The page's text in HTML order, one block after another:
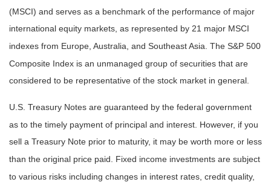
(MSCI) and serves as a benchmark of the performance of major
international equity markets, as represented by 21 major MSCI
indexes from Europe, Australia, and Southeast Asia. The S&P 500
Composite Index is an unmanaged group of securities that are
considered to be representative of the stock market in general.
U.S. Treasury Notes are guaranteed by the federal government
as to the timely payment of principal and interest. However, if you
sell a Treasury Note prior to maturity, it may be worth more or less
than the original price paid. Fixed income investments are subject
to various risks including changes in interest rates, credit quality,